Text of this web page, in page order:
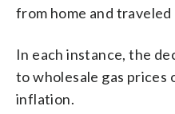
from home and traveled
In each instance, the
to wholesale gas
inflation.